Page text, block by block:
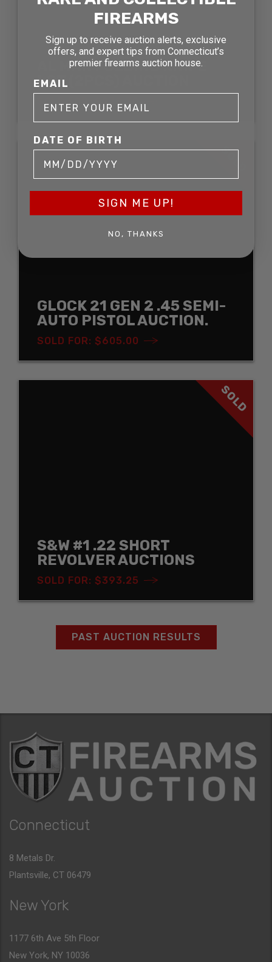
AL MAR FOLDING KNIFE
LOT (2PCS) AUCTION
SOLD
GLOCK 21 GEN 2 .45 SEMI-
AUTO PISTOL AUCTION.
SOLD FOR: $605.00
SOLD
S&W #1 .22 SHORT
REVOLVER AUCTIONS
SOLD FOR: $393.25
PAST AUCTION RESULTS
Connecticut
8 Metals Dr.
Plantsville, CT 06479
New York
1177 6th Ave 5th Floor
New York, NY 10036
FIREARMS
Sign up to receive auction alerts, exclusive
offers, and expert tips from Connecticut’s
premier firearms auction house.
EMAIL
DATE OF BIRTH
SIGN ME UP!
NO, THANKS